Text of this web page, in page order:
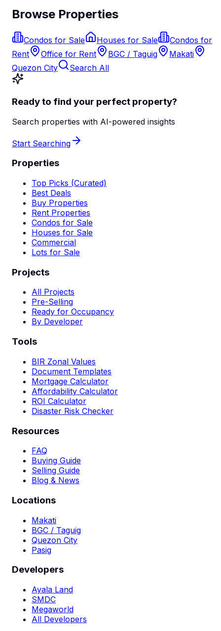
Browse Properties
Condos for Sale Houses for Sale
Condos for
Rent
Office for Rent BGC / Taguig
Makati
Quezon City
Search All
Ready to find your perfect property?
Search properties with AI-powered insights
Start Searching
Properties
Top Picks (Curated)
Best Deals
Buy Properties
Rent Properties
Condos for Sale
Houses for Sale
Commercial
Lots for Sale
Projects
All Projects
Pre-Selling
Ready for Occupancy
By Developer
Tools
BIR Zonal Values
Document Templates
Mortgage Calculator
Affordability Calculator
ROI Calculator
Disaster Risk Checker
Resources
FAQ
Buying Guide
Selling Guide
Blog & News
Locations
Makati
BGC / Taguig
Quezon City
Pasig
Developers
Ayala Land
SMDC
Megaworld
All Developers